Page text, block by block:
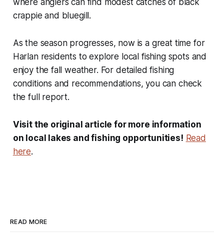
where anglers can find modest catches of black
crappie and bluegill.
As the season progresses, now is a great time for
Harlan residents to explore local fishing spots and
enjoy the fall weather. For detailed fishing
conditions and recommendations, you can check
the full report.
Visit the original article for more information
on local lakes and fishing opportunities! Read
here.
READ MORE